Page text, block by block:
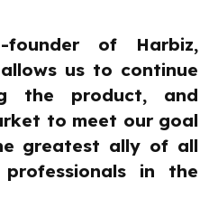
of Harbiz,
us to continue
the product, and
to meet our goal
greatest ally of all
in the